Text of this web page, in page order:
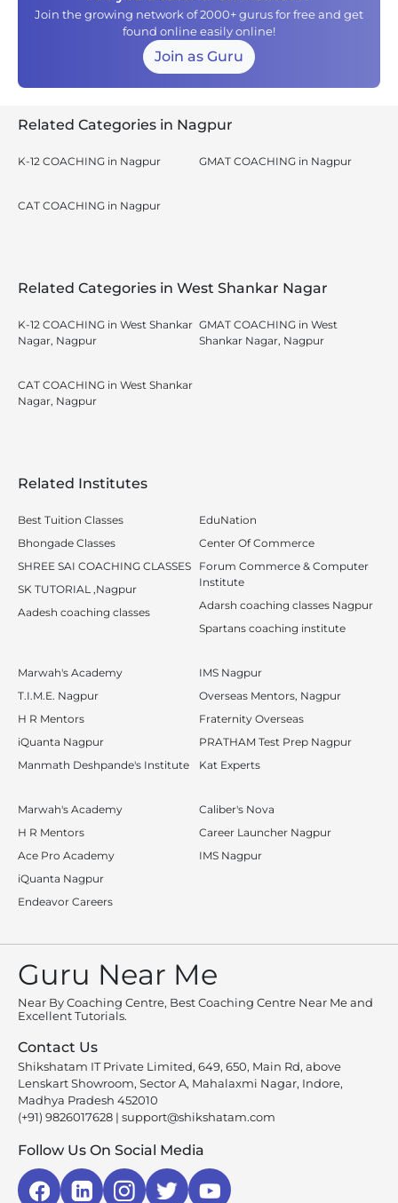
Join the growing network of 2000+ gurus for free and get
found online easily online!
Join as Guru
Related Categories in Nagpur
K-12 COACHING in Nagpur GMAT COACHING in Nagpur
CAT COACHING in Nagpur
Related Categories in West Shankar Nagar
K-12 COACHING in West Shankar
Nagar, Nagpur
GMAT COACHING in West
Shankar Nagar, Nagpur
CAT COACHING in West Shankar
Nagar, Nagpur
Related Institutes
Best Tuition Classes
Bhongade Classes
SHREE SAI COACHING CLASSES
SK TUTORIAL ,Nagpur
Aadesh coaching classes
EduNation
Center Of Commerce
Forum Commerce & Computer
Institute
Adarsh coaching classes Nagpur
Spartans coaching institute
Marwah's Academy
T.I.M.E. Nagpur
H R Mentors
iQuanta Nagpur
Manmath Deshpande's Institute
IMS Nagpur
Overseas Mentors, Nagpur
Fraternity Overseas
PRATHAM Test Prep Nagpur
Kat Experts
Marwah's Academy
H R Mentors
Ace Pro Academy
iQuanta Nagpur
Endeavor Careers
Caliber's Nova
Career Launcher Nagpur
IMS Nagpur
Guru Near Me
Near By Coaching Centre, Best Coaching Centre Near Me and
Excellent Tutorials.
Contact Us
Shikshatam IT Private Limited, 649, 650, Main Rd, above
Lenskart Showroom, Sector A, Mahalaxmi Nagar, Indore,
Madhya Pradesh 452010
(+91) 9826017628 | support@shikshatam.com
Follow Us On Social Media